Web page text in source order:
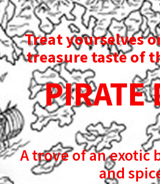
Treat yourselves
treasure taste of
PIRATE
A trove of an exotic
and